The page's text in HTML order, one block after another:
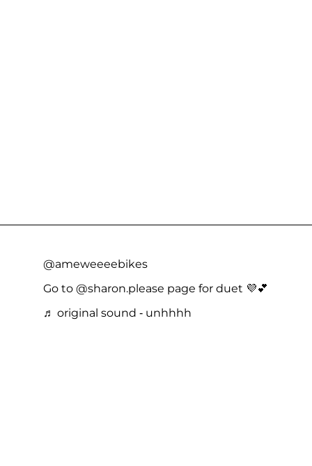
@ameweeeebikes
Go to @sharon.please page for duet 💜💕
♬ original sound - unhhhh